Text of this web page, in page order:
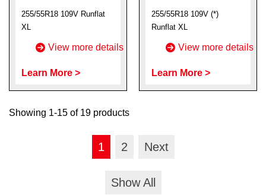
255/55R18 109V Runflat
XL
View more details
Learn More >
255/55R18 109V (*)
Runflat XL
View more details
Learn More >
Showing 1-15 of 19 products
1 2 Next
Show All